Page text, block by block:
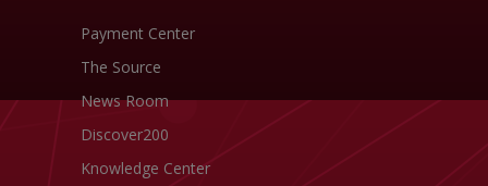
Payment Center
The Source
News Room
Discover200
Knowledge Center